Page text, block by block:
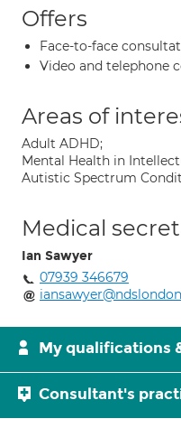
Offers
Face-to-face
Video and telephone
Areas of
Adult ADHD;
Mental Health in
Autistic Spectrum
Medical
Ian Sawyer
07939 346679
My qualifications
Consultant's